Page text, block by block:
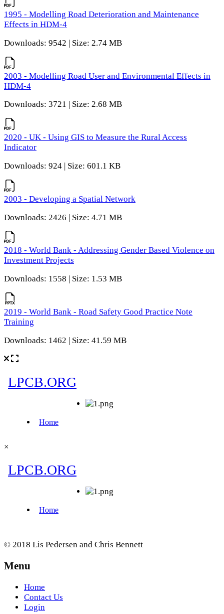
1995 - Modelling Road Deterioration and Maintenance
Effects in HDM-4
Downloads: 9542 | Size: 2.74 MB
2003 - Modelling Road User and Environmental Effects in
HDM-4
Downloads: 3721 | Size: 2.68 MB
2020 - UK - Using GIS to Measure the Rural Access
Indicator
Downloads: 924 | Size: 601.1 KB
2003 - Developing a Spatial Network
Downloads: 2426 | Size: 4.71 MB
2018 - World Bank - Addressing Gender Based Violence on
Investment Projects
Downloads: 1558 | Size: 1.53 MB
2019 - World Bank - Road Safety Good Practice Note
Training
Downloads: 1462 | Size: 41.59 MB
×
© 2018 Lis Pedersen and Chris Bennett
Menu
Home
Contact Us
Login